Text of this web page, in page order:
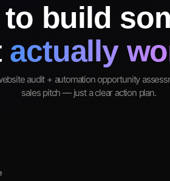
to build
actually
audit + automation opportunity
sales pitch — just a clear action plan.